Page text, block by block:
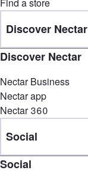
Discover Nectar
Discover Nectar
Nectar Business
Nectar app
Nectar 360
Social
Social